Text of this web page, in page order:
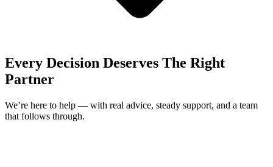
Every Decision Deserves The Right
Partner
We’re here to help — with real advice, steady support, and a team
that follows through.